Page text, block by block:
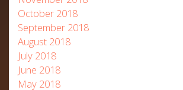
October 2018
September 2018
August 2018
July 2018
June 2018
May 2018